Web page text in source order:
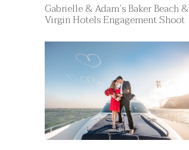
Gabrielle & Adam’s Baker Beach &
Virgin Hotels Engagement Shoot